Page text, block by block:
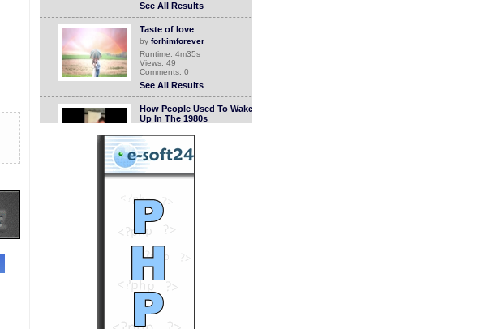
See All Results
Taste of love
by forhimforever
Runtime: 4m35s
Views: 49
Comments: 0
See All Results
How People Used To Wake
Up In The 1980s
Runtime: 1m0s
Views: 920
Comments: 0
See All Results
Pusheen
bydebulu
Runtime: 1m58s
Views: 1946
See All Results